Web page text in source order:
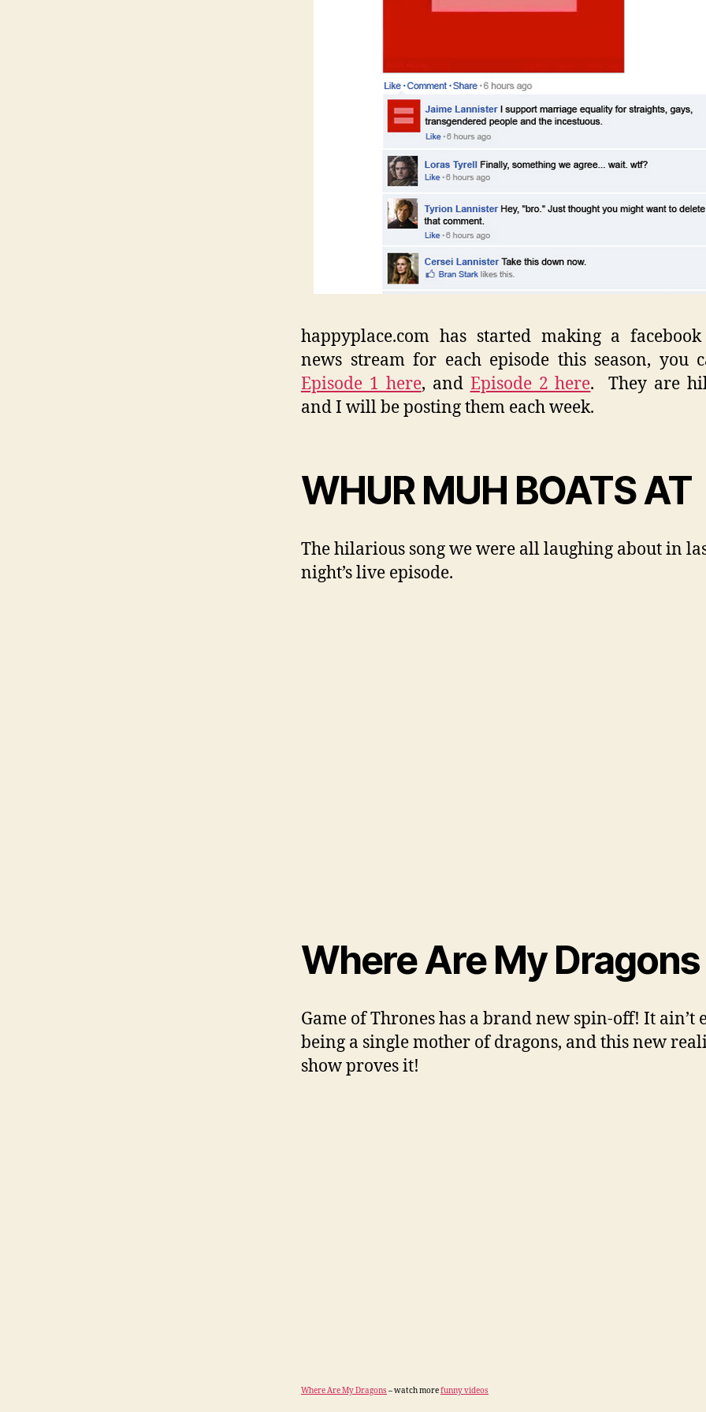
happyplace.com has started making a
news stream for each episode this season, you
Episode 1 here, and Episode 2 here. They are
and I will be posting them each week.
WHUR MUH BOATS AT
The hilarious song we were all laughing about in
night’s live episode.
Where Are My Dragons
Game of Thrones has a brand new spin-off! It ain’t
being a single mother of dragons, and this new
show proves it!
Where Are My Dragons – watch morefunny videos